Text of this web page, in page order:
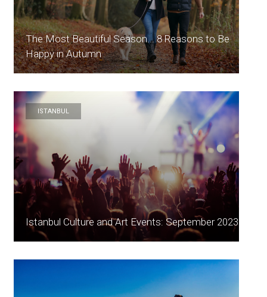
The Most Beautiful Season... 8 Reasons to Be
Happy in Autumn
ISTANBUL
Istanbul Culture and Art Events: September 2023